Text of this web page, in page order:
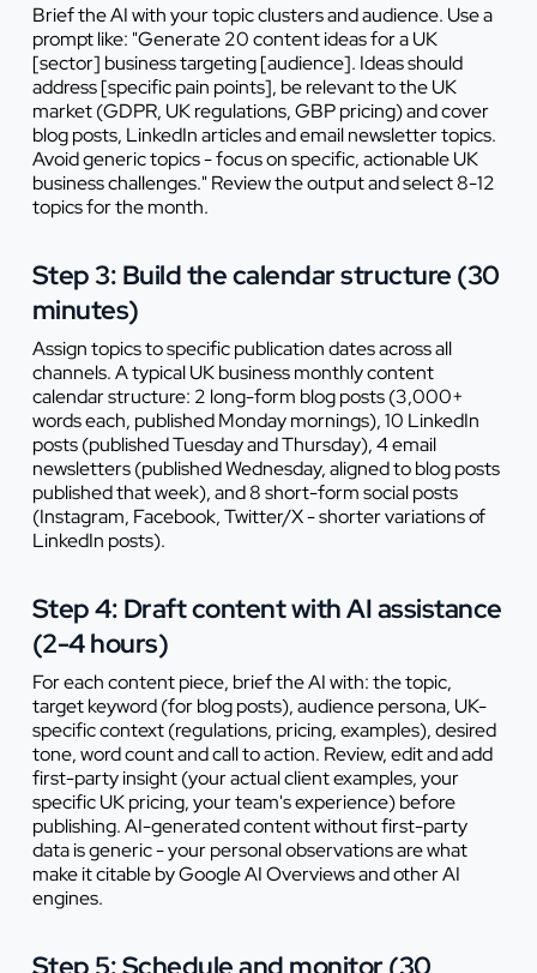
Brief the AI with your topic clusters and audience. Use a
prompt like: "Generate 20 content ideas for a UK
[sector] business targeting [audience]. Ideas should
address [specific pain points], be relevant to the UK
market (GDPR, UK regulations, GBP pricing) and cover
blog posts, LinkedIn articles and email newsletter topics.
Avoid generic topics - focus on specific, actionable UK
business challenges." Review the output and select 8-12
topics for the month.
Step 3: Build the calendar structure (30
minutes)
Assign topics to specific publication dates across all
channels. A typical UK business monthly content
calendar structure: 2 long-form blog posts (3,000+
words each, published Monday mornings), 10 LinkedIn
posts (published Tuesday and Thursday), 4 email
newsletters (published Wednesday, aligned to blog posts
published that week), and 8 short-form social posts
(Instagram, Facebook, Twitter/X - shorter variations of
LinkedIn posts).
Step 4: Draft content with AI assistance
(2-4 hours)
For each content piece, brief the AI with: the topic,
target keyword (for blog posts), audience persona, UK-
specific context (regulations, pricing, examples), desired
tone, word count and call to action. Review, edit and add
first-party insight (your actual client examples, your
specific UK pricing, your team's experience) before
publishing. AI-generated content without first-party
data is generic - your personal observations are what
make it citable by Google AI Overviews and other AI
engines.